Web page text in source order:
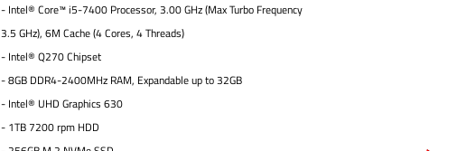
- Intel® Core™ i5-7400 Processor, 3.00 GHz (Max Turbo Frequency
3.5 GHz), 6M Cache (4 Cores, 4 Threads)
- Intel® Q270 Chipset
- 8GB DDR4-2400MHz RAM, Expandable up to 32GB
- Intel® UHD Graphics 630
- 1TB 7200 rpm HDD